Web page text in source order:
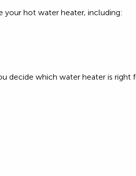
your hot water heater, including:
decide which water heater is right